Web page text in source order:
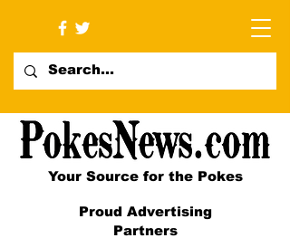
Your Source for the Pokes
Proud Advertising
Partners